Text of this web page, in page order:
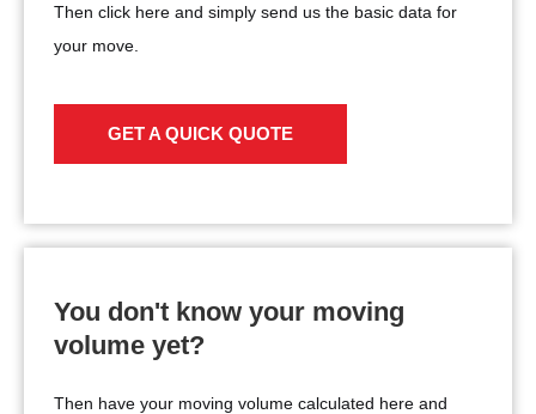
Then click here and simply send us the basic data for
your move.
GET A QUICK QUOTE
You don't know your moving
volume yet?
Then have your moving volume calculated here and